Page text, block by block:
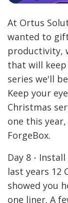
At Ortus
wanted to
productivity,
that will
series we'll
Keep your
Christmas
one this
ForgeBox.
Day 8 -
last years 12
showed you
one liner. A